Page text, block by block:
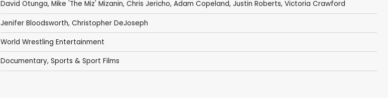
David Otunga, Mike 'The Miz' Mizanin, Chris Jericho, Adam Copeland, Justin Roberts, Victoria Crawford
Jenifer Bloodsworth, Christopher DeJoseph
World Wrestling Entertainment
Documentary, Sports & Sport Films